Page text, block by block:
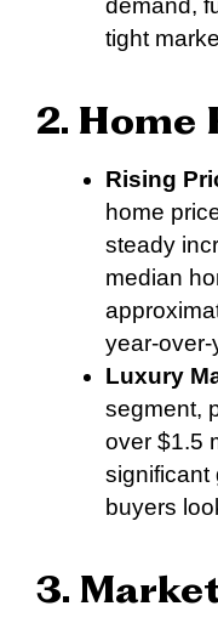
demand,
tight
2. Home
Rising
home
steady
median
year-
Luxury
segment,
over $1.5
significant
buyers
3.